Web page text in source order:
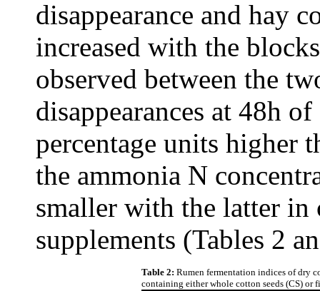
disappearance and hay
increased with the
observed between the
disappearances at 48h
percentage units higher
the ammonia N
smaller with the latter
supplements (Tables 2
Table 2: Rumen fermentation indices of dry
containing either whole cotton seeds (CS) or